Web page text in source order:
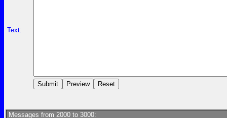
Text:
Messages from 2000 to 3000: